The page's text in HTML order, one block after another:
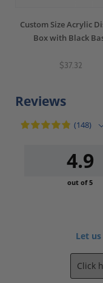
Custom Size Acrylic
Box with Black
$37.32
Reviews
(148)
4.9
out of 5
Let
Click